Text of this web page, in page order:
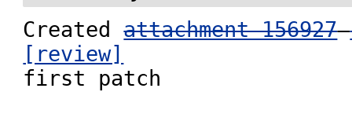
Created attachment 156927
[review]
first patch